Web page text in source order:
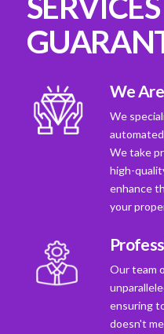
We
We
We take
high-
enhance
your
Our team
ensuring
doesn't